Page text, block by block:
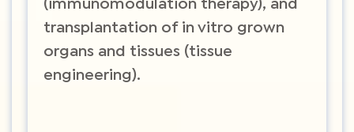
(immunomodulation therapy), and
transplantation of in vitro grown
organs and tissues (tissue
engineering).